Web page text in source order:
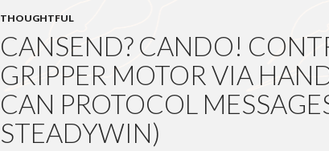
THOUGHTFUL
CANSEND? CANDO!
GRIPPER MOTOR VIA
CAN PROTOCOL
STEADYWIN)